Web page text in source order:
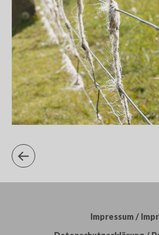
Impressum /